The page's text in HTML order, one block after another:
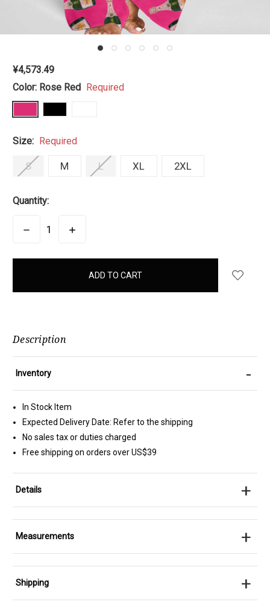
¥4,573.49
Color: Rose Red Required
Size: Required
S M L XL 2XL
Quantity:
DECREASEINCREASE
items
Description
Inventory -
In Stock Item
Expected Delivery Date: Refer to the shipping
No sales tax or duties charged
Free shipping on orders over US$39
Details +
Measurements +
Shipping +